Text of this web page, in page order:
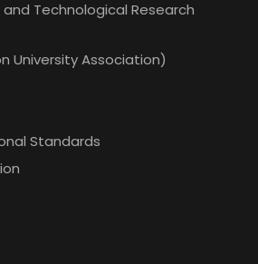
and Technological Research
University Association)
Standards